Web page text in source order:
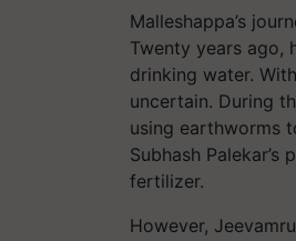
Malleshappa’s
Twenty years ago,
drinking water.
uncertain. During
using earthworms
Subhash
fertilizer.
However,